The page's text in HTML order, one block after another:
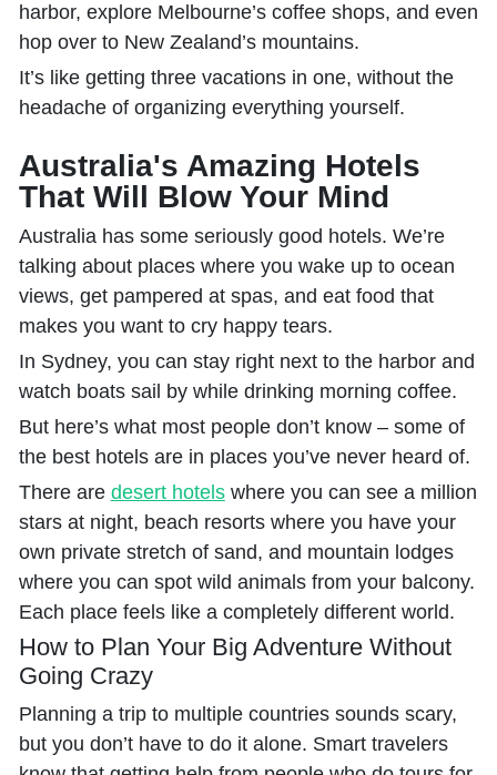
harbor, explore Melbourne’s coffee shops, and even
hop over to New Zealand’s mountains.
It’s like getting three vacations in one, without the
headache of organizing everything yourself.
Australia's Amazing Hotels
That Will Blow Your Mind
Australia has some seriously good hotels. We’re
talking about places where you wake up to ocean
views, get pampered at spas, and eat food that
makes you want to cry happy tears.
In Sydney, you can stay right next to the harbor and
watch boats sail by while drinking morning coffee.
But here’s what most people don’t know – some of
the best hotels are in places you’ve never heard of.
There are desert hotelswhere you can see a million
stars at night, beach resorts where you have your
own private stretch of sand, and mountain lodges
where you can spot wild animals from your balcony.
Each place feels like a completely different world.
How to Plan Your Big Adventure Without
Going Crazy
Planning a trip to multiple countries sounds scary,
but you don’t have to do it alone. Smart travelers